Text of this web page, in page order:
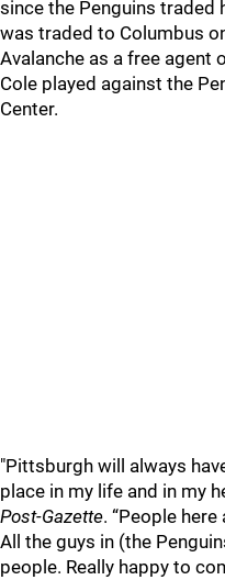
since the Penguins traded
was traded to Columbus
Avalanche as a free agent
Cole played against the
Center.
"Pittsburgh will always
place in my life and in my
Post-Gazette. “People
All the guys in (the
people. Really happy to